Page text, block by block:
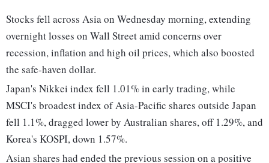
Stocks fell across Asia on Wednesday morning, extending
overnight losses on Wall Street amid concerns over
recession, inflation and high oil prices, which also boosted
the safe-haven dollar.
Japan's Nikkei index fell 1.01% in early trading, while
MSCI's broadest index of Asia-Pacific shares outside Japan
fell 1.1%, dragged lower by Australian shares, off 1.29%, and
Korea's KOSPI, down 1.57%.
Asian shares had ended the previous session on a positive